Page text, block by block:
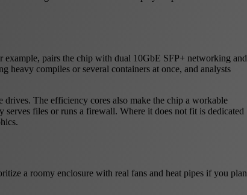
pairs the chip with dual 10GbE SFP+ networking and
compiles or several containers at once, and analysts
The efficiency cores also make the chip a workable
files or runs a firewall. Where it does not fit is dedicated
a roomy enclosure with real fans and heat pipes if you plan